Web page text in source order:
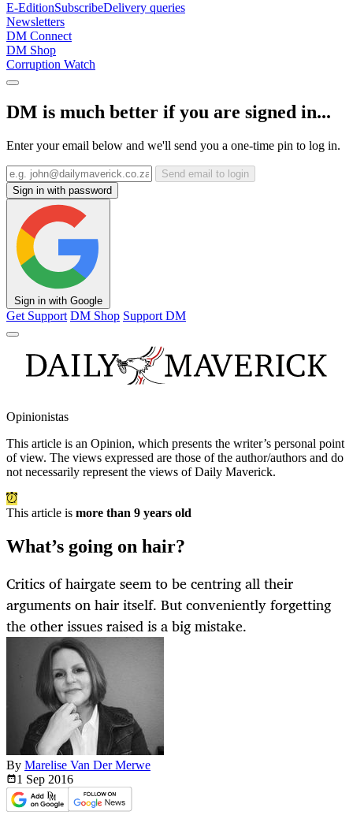
E-EditionSubscribeDelivery queries
Newsletters
DM Connect
DM Shop
Corruption Watch
DM is much better if you are signed in...
Enter your email below and we'll send you a one-time pin to log in.
Send email to login
Sign in with password
Sign in with Google
Get Support DM Shop Support DM
Opinionistas
This article is an Opinion, which presents the writer’s personal point
of view. The views expressed are those of the author/authors and do
not necessarily represent the views of Daily Maverick.
This article is more than 9 years old
What’s going on hair?
Critics of hairgate seem to be centring all their
arguments on hair itself. But conveniently forgetting
the other issues raised is a big mistake.
By Marelise Van Der Merwe
1 Sep 2016